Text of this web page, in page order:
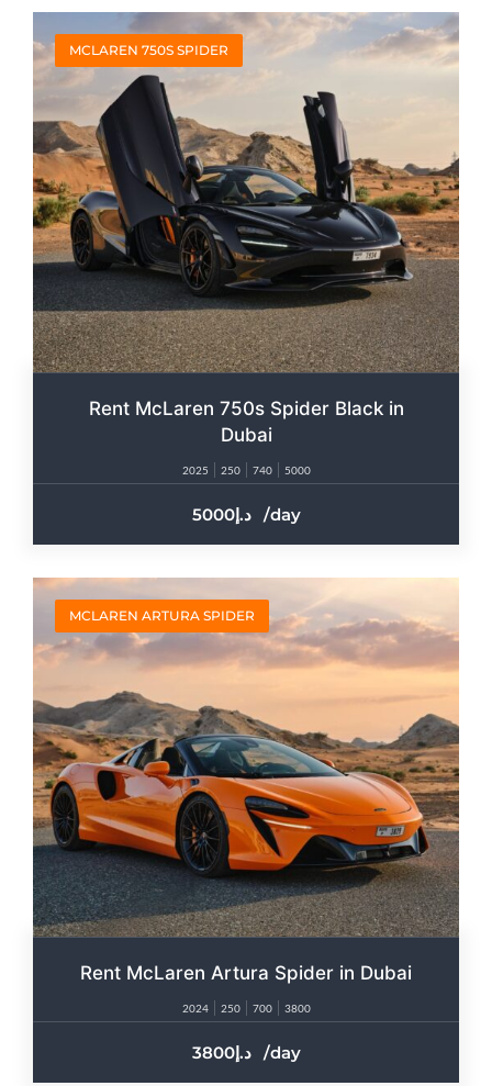
MCLAREN 750S SPIDER
Rent McLaren 750s Spider Black in
Dubai
2025 250 740 5000
5000 /day
MCLAREN ARTURA SPIDER
Rent McLaren Artura Spider in Dubai
2024 250 700 3800
3800 /day